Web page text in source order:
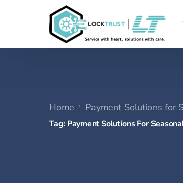
Home Payment Solutions for
Tag: Payment Solutions For